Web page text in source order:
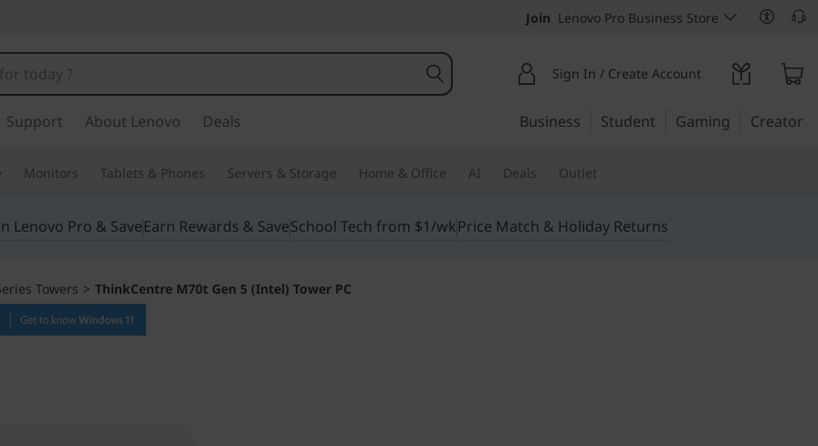
Join Lenovo Pro Business Store
Sign In / Create Account
Support About Lenovo Deals Business Student Gaming Creator
Monitors Tablets & Phones Servers & Storage Home & Office AI Deals Outlet
Lenovo Pro & SaveEarn Rewards & SaveSchool Tech from $1/wkPrice Match & Holiday Returns
Towers > ThinkCentre M70t Gen 5 (Intel) Tower PC